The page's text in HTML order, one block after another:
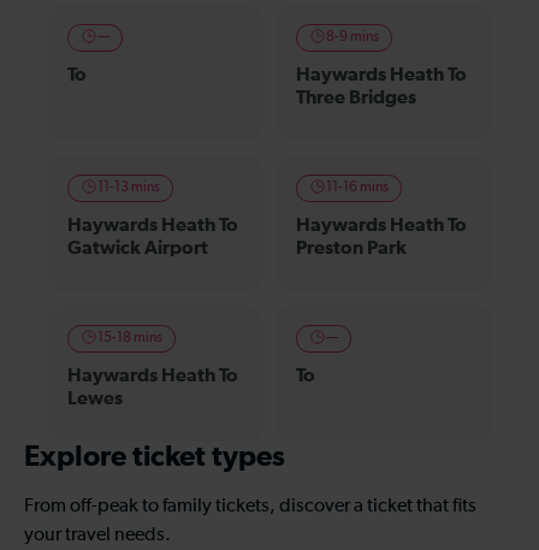
—
To
8-9 mins
Haywards Heath To
Three Bridges
11-13 mins
Haywards Heath To
Gatwick Airport
11-16 mins
Haywards Heath To
Preston Park
15-18 mins
Haywards Heath To
Lewes
—
To
Explore ticket types
From off-peak to family tickets, discover a ticket that fits
your travel needs.